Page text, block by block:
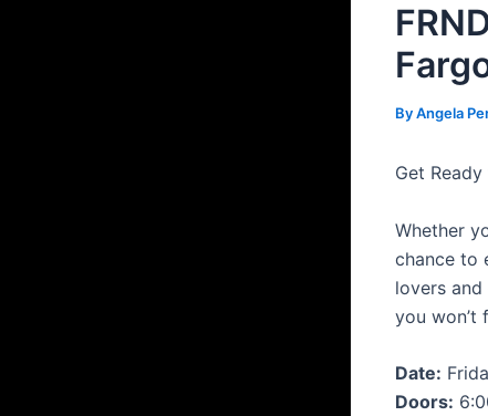
ByAngela
Get
Whether
chance to
lovers
you won’t
Date:
Doors: